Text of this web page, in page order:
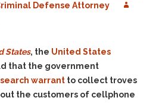
Defense Attorney
States, the United States
that the government
search warrant to collect troves
the customers of cellphone